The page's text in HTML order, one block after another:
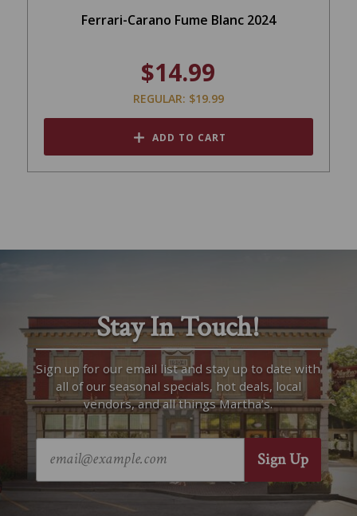
Ferrari-Carano Fume Blanc 2024
$14.99
REGULAR: $19.99
ADD TO CART
Stay In Touch!
Sign up for our email list and stay up to date with
all of our seasonal specials, hot deals, local
vendors, and all things Martha’s.